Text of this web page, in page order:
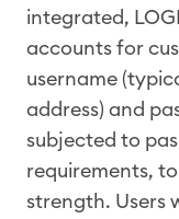
integrated,
accounts for
username
address) and
subjected to
requirements,
strength. Users